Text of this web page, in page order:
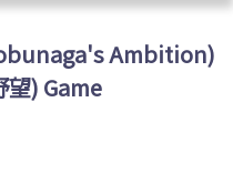
Ambition)
望) Game